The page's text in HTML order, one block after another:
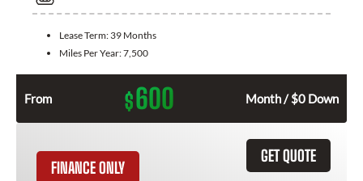
Lease Term: 39 Months
Miles Per Year:7,500
From $600 Month / $0 Down
GET QUOTE
FINANCE ONLY